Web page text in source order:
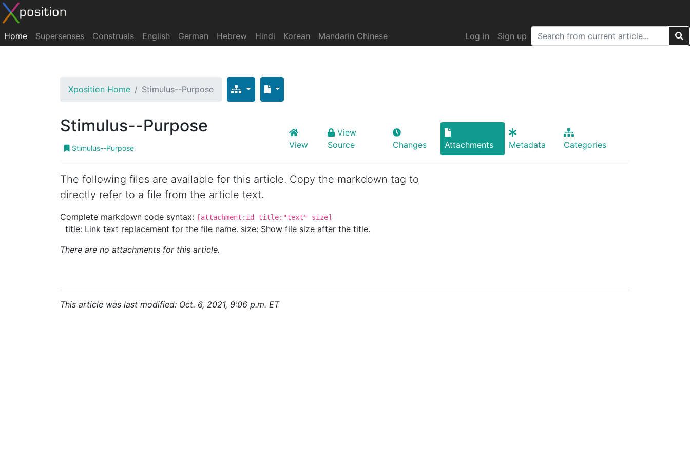
Home Supersenses Construals English German Hebrew Hindi Korean Mandarin Chinese Log in Sign up
Xposition Home Stimulus--Purpose
Stimulus--Purpose
Stimulus--Purpose View
View
Source
Changes Attachments Metadata Categories
The following files are available for this article. Copy the markdown tag to
directly refer to a file from the article text.
Complete markdown code syntax: [attachment:id title:"text" size]
title: Link text replacement for the file name. size: Show file size after the title.
There are no attachments for this article.
This article was last modified: Oct. 6, 2021, 9:06 p.m. ET